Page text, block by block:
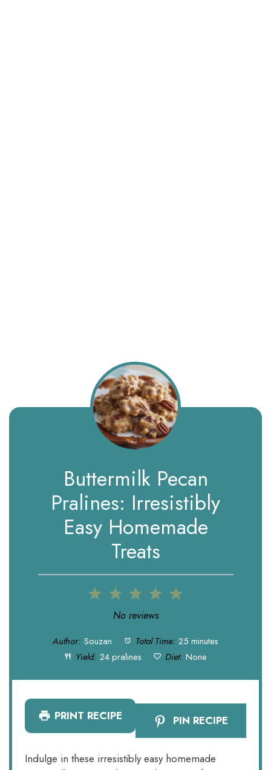
Buttermilk Pecan
Pralines: Irresistibly
Easy Homemade
Treats
5
4
3
Stars
2
Stars
1
Star
No reviews
Author: Souzan Total Time: 25 minutes
Yield: 24 pralines Diet: None
PRINT RECIPE PIN RECIPE
Indulge in these irresistibly easy homemade